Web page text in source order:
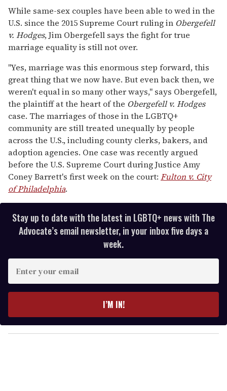
of
2
minutes,
13
seconds
While same-sex couples have been able to wed in the
U.S. since the 2015 Supreme Court ruling in Obergefell
v. Hodges, Jim Obergefell says the fight for true
marriage equality is still not over.
"Yes, marriage was this enormous step forward, this
great thing that we now have. But even back then, we
weren't equal in so many other ways," says Obergefell,
the plaintiff at the heart of the Obergefell v. Hodges
case. The marriages of those in the LGBTQ+
community are still treated unequally by people
across the U.S., including county clerks, bakers, and
adoption agencies. One case was recently argued
before the U.S. Supreme Court during Justice Amy
Coney Barrett's first week on the court: Fulton v. City
of Philadelphia.
Stay up to date with the latest in LGBTQ+ news with The
Advocate’s email newsletter, in your inbox five days a
week.
y
o
I’M IN!